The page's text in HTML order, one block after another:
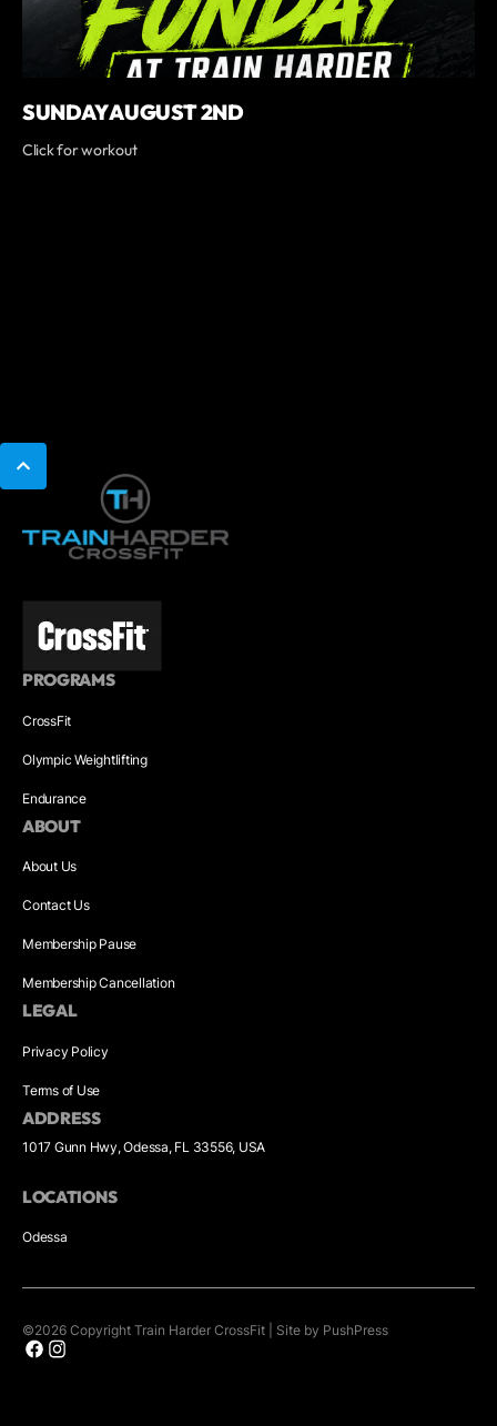
SUNDAY AUGUST 2ND
Click for workout
PROGRAMS
CrossFit
Olympic Weightlifting
Endurance
ABOUT
About Us
Contact Us
Membership Pause
Membership Cancellation
LEGAL
Privacy Policy
Terms of Use
ADDRESS
1017 Gunn Hwy, Odessa, FL 33556, USA
LOCATIONS
Odessa
©2026 Copyright Train Harder CrossFit Site by PushPress